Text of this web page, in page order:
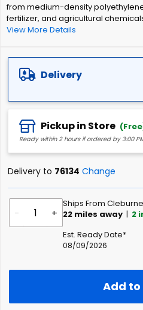
from medium-density
fertilizer, and agricultural
View More Details
Delivery
Pickup in Store
Ready within 2 hours if ordered by 3:00
Delivery to 76134 Change
- +
Ships From
22 miles away | 2
Est. Ready Date*
08/09/2026
Add
gallery